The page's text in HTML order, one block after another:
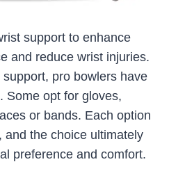
support to enhance
and reduce wrist injuries.
pro bowlers have
Some opt for gloves,
or bands. Each option
and the choice ultimately
preference and comfort.